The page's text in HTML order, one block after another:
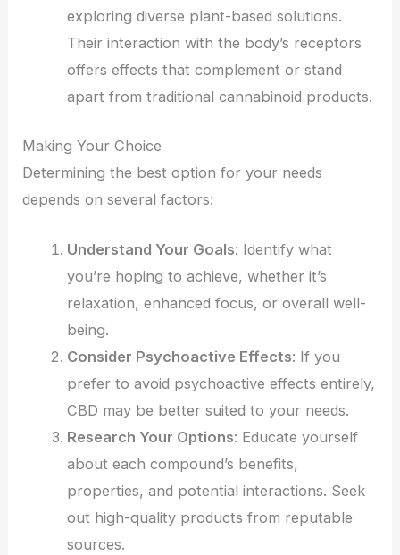
exploring diverse plant-based solutions.
Their interaction with the body’s receptors
offers effects that complement or stand
apart from traditional cannabinoid products.
Making Your Choice
Determining the best option for your needs
depends on several factors:
Understand Your Goals: Identify what
you’re hoping to achieve, whether it’s
relaxation, enhanced focus, or overall well-
being.
Consider Psychoactive Effects: If you
prefer to avoid psychoactive effects entirely,
CBD may be better suited to your needs.
Research Your Options: Educate yourself
about each compound’s benefits,
properties, and potential interactions. Seek
out high-quality products from reputable
sources.